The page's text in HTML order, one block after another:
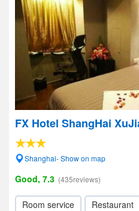
FX Hotel ShangHai
Shanghai- Show on map
Good, 7.3 (435reviews)
Room service Restaurant